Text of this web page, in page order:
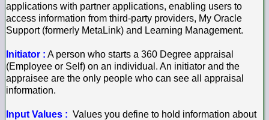
applications with partner applications, enabling users to
access information from third-party providers, My Oracle
Support (formerly MetaLink) and Learning Management.
Initiator : A person who starts a 360 Degree appraisal
(Employee or Self) on an individual. An initiator and the
appraisee are the only people who can see all appraisal
information.
Input Values : Values you define to hold information about